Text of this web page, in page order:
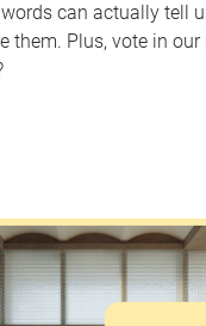
can actually tell
them. Plus, vote in